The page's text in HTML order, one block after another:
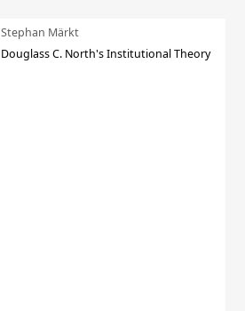
Stephan Märkt
Douglass C. North's Institutional Theory